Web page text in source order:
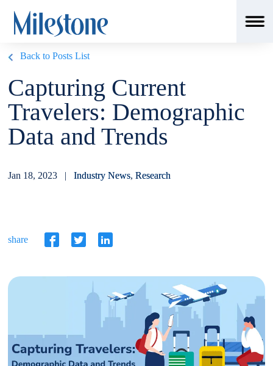
Back to Posts List
Capturing Current
Travelers: Demographic
Data and Trends
Jan 18, 2023 |Industry News,Research
share